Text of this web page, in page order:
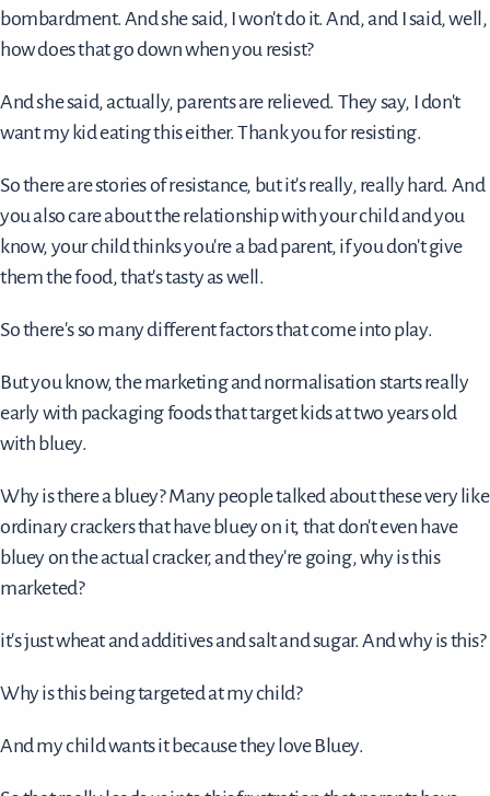
bombardment. And she said, I won't do it. And, and I said, well,
how does that go down when you resist?
And she said, actually, parents are relieved. They say, I don't
want my kid eating this either. Thank you for resisting.
So there are stories of resistance, but it's really, really hard. And
you also care about the relationship with your child and you
know, your child thinks you're a bad parent, if you don't give
them the food, that's tasty as well.
So there's so many different factors that come into play.
But you know, the marketing and normalisation starts really
early with packaging foods that target kids at two years old
with bluey.
Why is there a bluey? Many people talked about these very like
ordinary crackers that have bluey on it, that don't even have
bluey on the actual cracker, and they're going, why is this
marketed?
it's just wheat and additives and salt and sugar. And why is this?
Why is this being targeted at my child?
And my child wants it because they love Bluey.